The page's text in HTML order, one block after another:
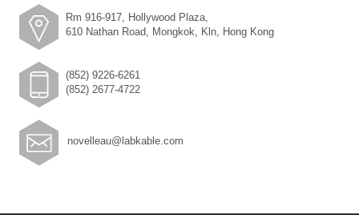
Rm 916-917, Hollywood Plaza,
610 Nathan Road, Mongkok, Kln, Hong Kong
(852) 9226-6261
(852) 2677-4722
novelleau@labkable.com